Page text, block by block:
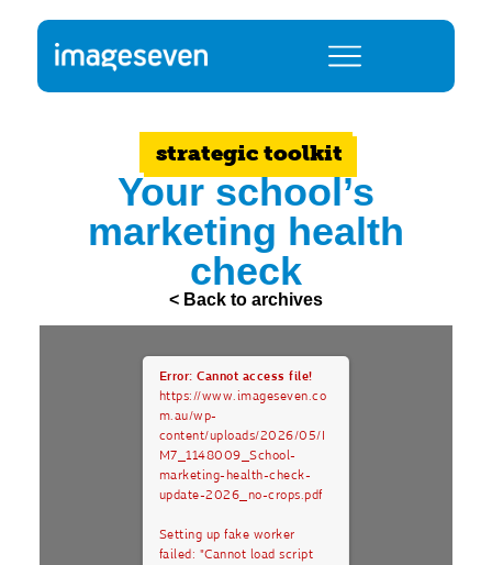
strategic toolkit
Your school’s
marketing health
check
< Back to archives
Error: Cannot access file!
https://www.imageseven.co
m.au/wp-
content/uploads/2026/05/I
M7_1148009_School-
marketing-health-check-
update-2026_no-crops.pdf
Setting up fake worker
failed: "Cannot load script